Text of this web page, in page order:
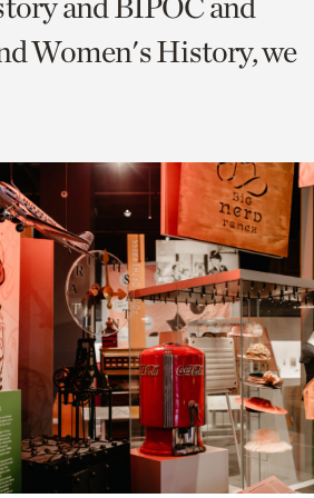
Women's History, we